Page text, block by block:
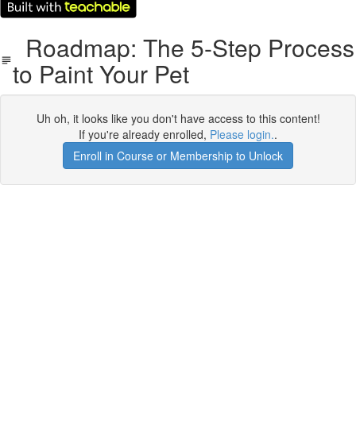
Roadmap: The 5-Step Process
to Paint Your Pet
Uh oh, it looks like you don't have access to this content!
If you're already enrolled, Please login..
Enroll in Course or Membership to Unlock